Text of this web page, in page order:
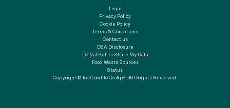
Legal
Privacy Policy
Cookie Policy
Terms & Conditions
Contact us
DSA Disclosure
Do Not Sell or Share My Data
Food Waste Sources
Status
Copyright © Too Good To Go ApS. All Rights Reserved.